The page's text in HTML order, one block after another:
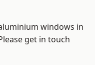
windows in
get in touch